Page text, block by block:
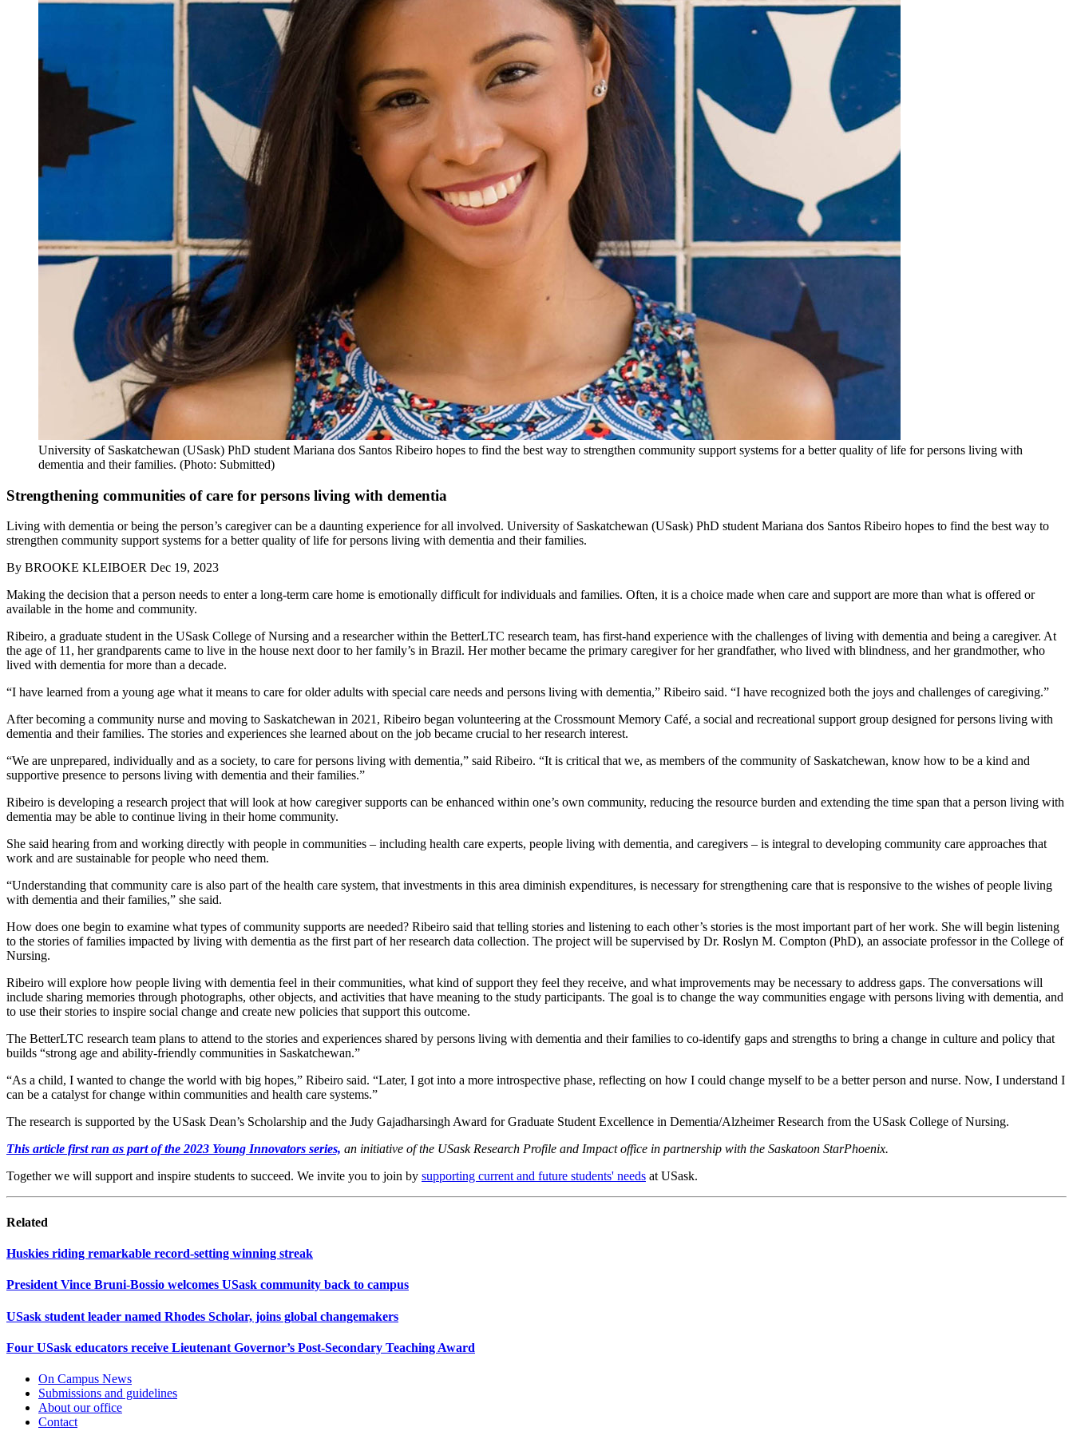
University of Saskatchewan (USask) PhD student Mariana dos Santos Ribeiro hopes to find the best way to strengthen community support systems for a better quality of life for persons living with
dementia and their families. (Photo: Submitted)
Strengthening communities of care for persons living with dementia
Living with dementia or being the person’s caregiver can be a daunting experience for all involved. University of Saskatchewan (USask) PhD student Mariana dos Santos Ribeiro hopes to find the best way to
strengthen community support systems for a better quality of life for persons living with dementia and their families.
By BROOKE KLEIBOER Dec 19, 2023
Making the decision that a person needs to enter a long-term care home is emotionally difficult for individuals and families. Often, it is a choice made when care and support are more than what is offered or
available in the home and community.
Ribeiro, a graduate student in the USask College of Nursing and a researcher within the BetterLTC research team, has first-hand experience with the challenges of living with dementia and being a caregiver. At
the age of 11, her grandparents came to live in the house next door to her family’s in Brazil. Her mother became the primary caregiver for her grandfather, who lived with blindness, and her grandmother, who
lived with dementia for more than a decade.
“I have learned from a young age what it means to care for older adults with special care needs and persons living with dementia,” Ribeiro said. “I have recognized both the joys and challenges of caregiving.”
After becoming a community nurse and moving to Saskatchewan in 2021, Ribeiro began volunteering at the Crossmount Memory Café, a social and recreational support group designed for persons living with
dementia and their families. The stories and experiences she learned about on the job became crucial to her research interest.
“We are unprepared, individually and as a society, to care for persons living with dementia,” said Ribeiro. “It is critical that we, as members of the community of Saskatchewan, know how to be a kind and
supportive presence to persons living with dementia and their families.”
Ribeiro is developing a research project that will look at how caregiver supports can be enhanced within one’s own community, reducing the resource burden and extending the time span that a person living with
dementia may be able to continue living in their home community.
She said hearing from and working directly with people in communities – including health care experts, people living with dementia, and caregivers – is integral to developing community care approaches that
work and are sustainable for people who need them.
“Understanding that community care is also part of the health care system, that investments in this area diminish expenditures, is necessary for strengthening care that is responsive to the wishes of people living
with dementia and their families,” she said.
How does one begin to examine what types of community supports are needed? Ribeiro said that telling stories and listening to each other’s stories is the most important part of her work. She will begin listening
to the stories of families impacted by living with dementia as the first part of her research data collection. The project will be supervised by Dr. Roslyn M. Compton (PhD), an associate professor in the College of
Nursing.
Ribeiro will explore how people living with dementia feel in their communities, what kind of support they feel they receive, and what improvements may be necessary to address gaps. The conversations will
include sharing memories through photographs, other objects, and activities that have meaning to the study participants. The goal is to change the way communities engage with persons living with dementia, and
to use their stories to inspire social change and create new policies that support this outcome.
The BetterLTC research team plans to attend to the stories and experiences shared by persons living with dementia and their families to co-identify gaps and strengths to bring a change in culture and policy that
builds “strong age and ability-friendly communities in Saskatchewan.”
“As a child, I wanted to change the world with big hopes,” Ribeiro said. “Later, I got into a more introspective phase, reflecting on how I could change myself to be a better person and nurse. Now, I understand I
can be a catalyst for change within communities and health care systems.”
The research is supported by the USask Dean’s Scholarship and the Judy Gajadharsingh Award for Graduate Student Excellence in Dementia/Alzheimer Research from the USask College of Nursing.
This article first ran as part of the 2023 Young Innovators series, an initiative of the USask Research Profile and Impact office in partnership with the Saskatoon StarPhoenix.
Together we will support and inspire students to succeed. We invite you to join by supporting current and future students' needs at USask.
Related
Huskies riding remarkable record-setting winning streak
President Vince Bruni-Bossio welcomes USask community back to campus
USask student leader named Rhodes Scholar, joins global changemakers
Four USask educators receive Lieutenant Governor’s Post-Secondary Teaching Award
On Campus News
Submissions and guidelines
About our office
Contact